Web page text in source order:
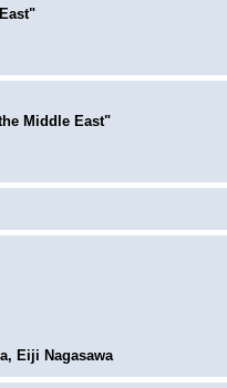
Middle East"
Eiji Nagasawa